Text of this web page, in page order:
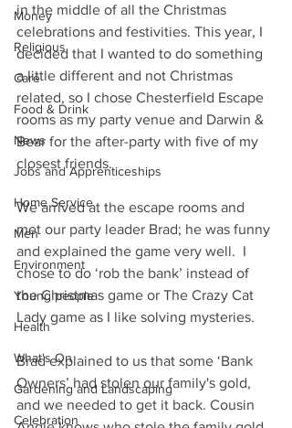
Money
Religious
Care
Food & Drink
News
Jobs and Apprenticeships
Home Service
Men
Environment
Young people
Health
What's On
Gardening and Landscaping
Celebration
in the middle of all the Christmas
celebrations and festivities. This year, I
decided that I wanted to do something
a little different and not Christmas
related, so I chose Chesterfield Escape
rooms as my party venue and Darwin &
Bear for the after-party with five of my
closest friends.
We arrived at the escape rooms and
met our party leader Brad; he was funny
and explained the game very well.  I
chose to do ‘rob the bank’ instead of
the Christmas game or The Crazy Cat
Lady game as I like solving mysteries.
Brad explained to us that some ‘Bank
Owners’ had stolen our family's gold,
and we needed to get it back. Cousin